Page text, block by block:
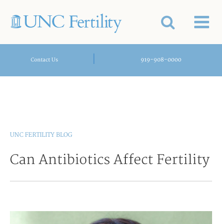
Contact Us 919-908-0000
UNC FERTILITY BLOG
Can Antibiotics Affect Fertility